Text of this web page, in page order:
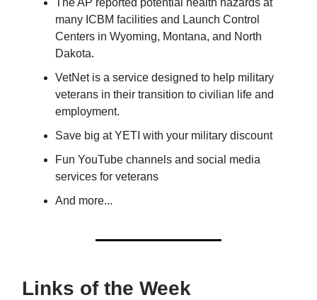
The AP reported potential health hazards at
many ICBM facilities and Launch Control
Centers in Wyoming, Montana, and North
Dakota.
VetNet is a service designed to help military
veterans in their transition to civilian life and
employment.
Save big at YETI with your military discount
Fun YouTube channels and social media
services for veterans
And more...
Links of the Week